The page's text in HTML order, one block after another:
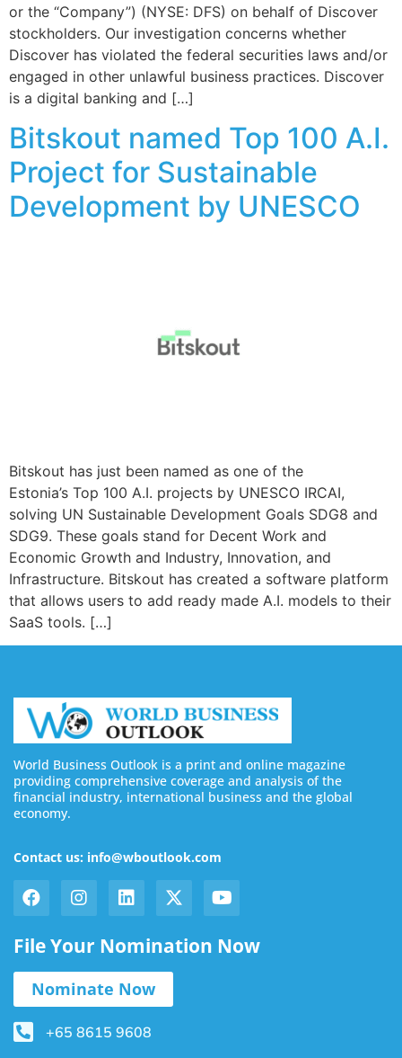
or the “Company”) (NYSE: DFS) on behalf of Discover
stockholders. Our investigation concerns whether
Discover has violated the federal securities laws and/or
engaged in other unlawful business practices. Discover
is a digital banking and […]
Bitskout named Top 100 A.I.
Project for Sustainable
Development by UNESCO
Bitskout has just been named as one of the
Estonia’s Top 100 A.I. projects by UNESCO IRCAI,
solving UN Sustainable Development Goals SDG8 and
SDG9. These goals stand for Decent Work and
Economic Growth and Industry, Innovation, and
Infrastructure. Bitskout has created a software platform
that allows users to add ready made A.I. models to their
SaaS tools. […]
World Business Outlook is a print and online magazine
providing comprehensive coverage and analysis of the
financial industry, international business and the global
economy.
Contact us: info@wboutlook.com
File Your Nomination Now
Nominate Now
+65 8615 9608